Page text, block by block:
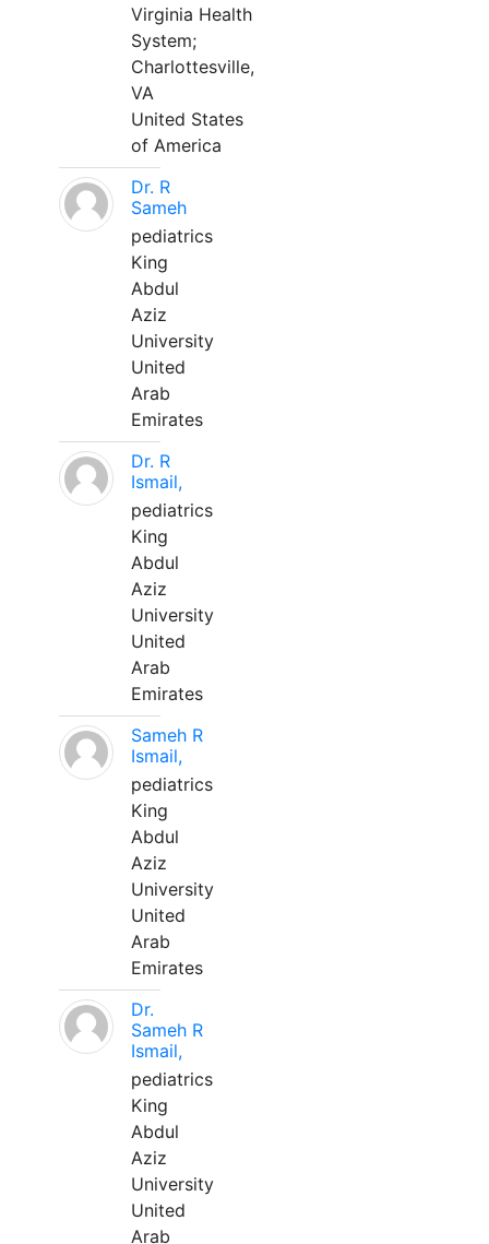
Virginia Health
System;
Charlottesville,
VA
United States
of America
Dr. R
Sameh
pediatrics
King
Abdul
Aziz
University
United
Arab
Emirates
Dr. R
Ismail,
pediatrics
King
Abdul
Aziz
University
United
Arab
Emirates
Sameh R
Ismail,
pediatrics
King
Abdul
Aziz
University
United
Arab
Emirates
Dr.
Sameh R
Ismail,
pediatrics
King
Abdul
Aziz
University
United
Arab